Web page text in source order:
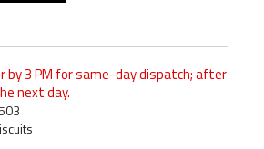
by 3 PM for same-day dispatch; after
next day.